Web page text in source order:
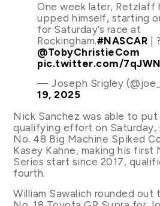
One week later, Retzlaff
upped himself, starting
for Saturday’s race at
Rockingham.#NASCAR |
@TobyChristieCom
pic.twitter.com/
— Joseph Srigley
19, 2025
Nick Sanchez was able to
qualifying effort on Saturday,
No. 48 Big Machine Spiked
Kasey Kahne, making his first
Series start since 2017,
fourth.
William Sawalich rounded